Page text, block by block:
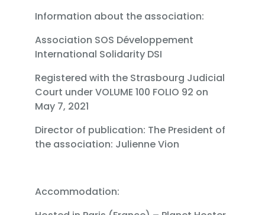
Information about the association:
Association SOS Développement
International Solidarity DSI
Registered with the Strasbourg Judicial
Court under VOLUME 100 FOLIO 92 on
May 7, 2021
Director of publication: The President of
the association: Julienne Vion
Accommodation: